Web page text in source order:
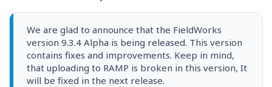
We are glad to announce that the FieldWorks
version 9.3.4 Alpha is being released. This version
contains fixes and improvements. Keep in mind,
that uploading to RAMP is broken in this version, It
will be fixed in the next release.